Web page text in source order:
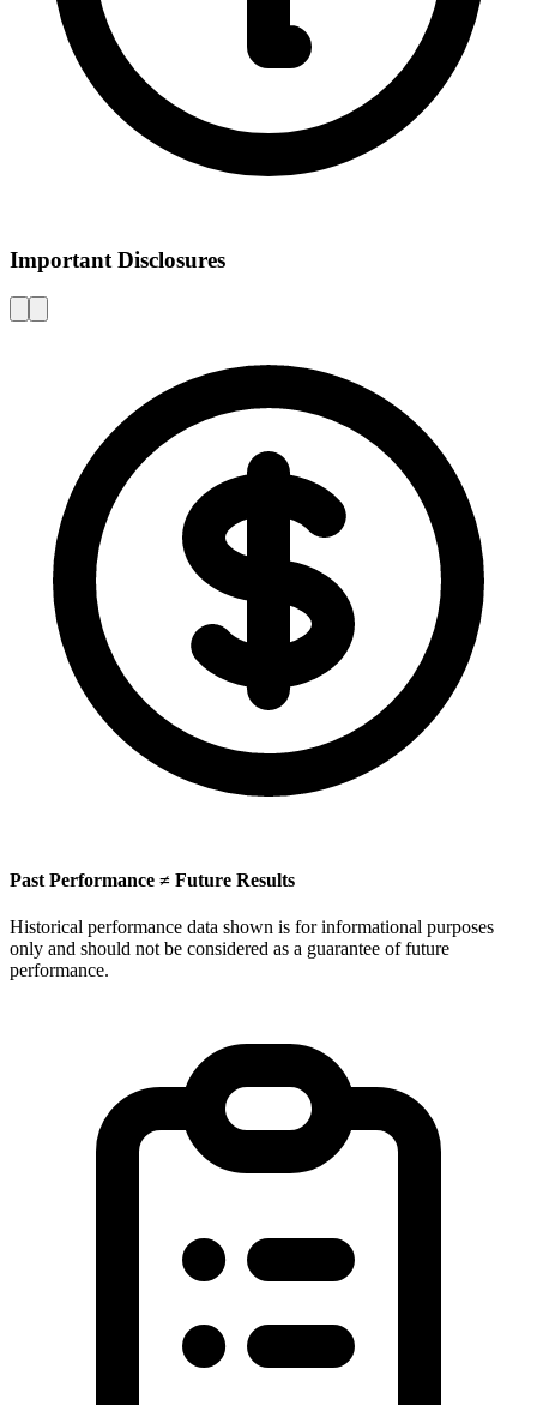
Important Disclosures
Past Performance ≠ Future Results
Historical performance data shown is for informational purposes
only and should not be considered as a guarantee of future
performance.